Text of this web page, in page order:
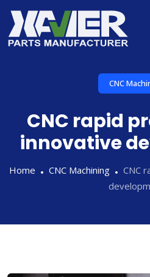
CNC
CNC rapid
innovative
Home CNC Machining
CNC